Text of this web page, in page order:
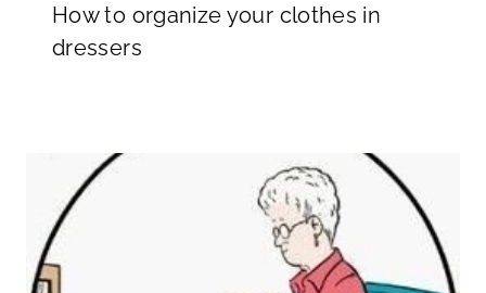
How to organize your clothes in
dressers